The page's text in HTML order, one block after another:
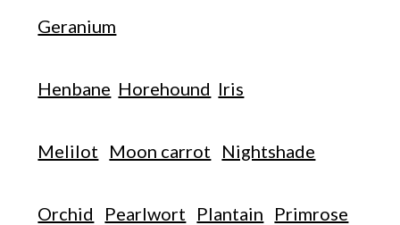
Geranium
Henbane Horehound Iris
Melilot Moon carrot Nightshade
Orchid Pearlwort Plantain Primrose